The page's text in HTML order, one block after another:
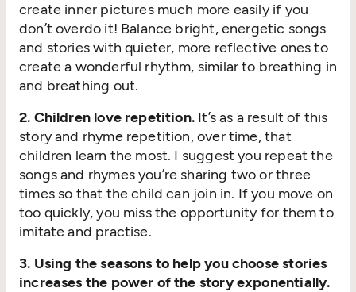
create inner pictures much more easily if you
don’t overdo it! Balance bright, energetic songs
and stories with quieter, more reflective ones to
create a wonderful rhythm, similar to breathing in
and breathing out.
2. Children love repetition. It’s as a result of this
story and rhyme repetition, over time, that
children learn the most. I suggest you repeat the
songs and rhymes you’re sharing two or three
times so that the child can join in. If you move on
too quickly, you miss the opportunity for them to
imitate and practise.
3. Using the seasons to help you choose stories
increases the power of the story exponentially.